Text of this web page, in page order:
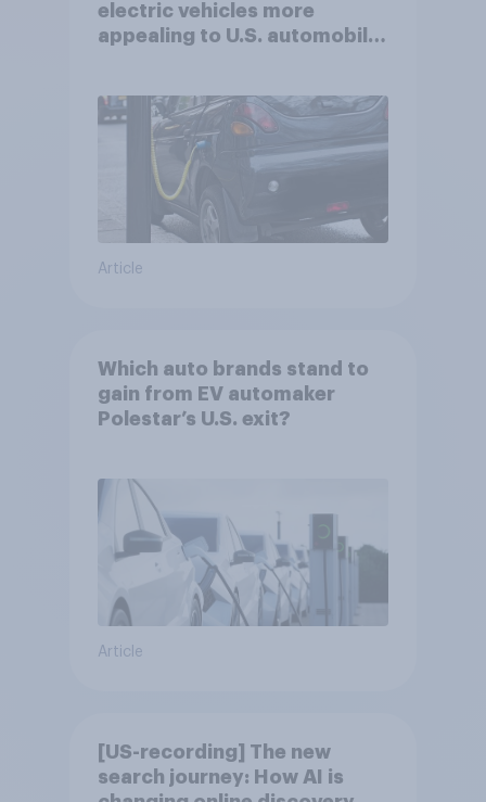
electric vehicles more
appealing to U.S. automobile
Article
Which auto brands stand to
gain from EV automaker
Polestar’s U.S. exit?
Article
[US-recording] The new
search journey: How AI is